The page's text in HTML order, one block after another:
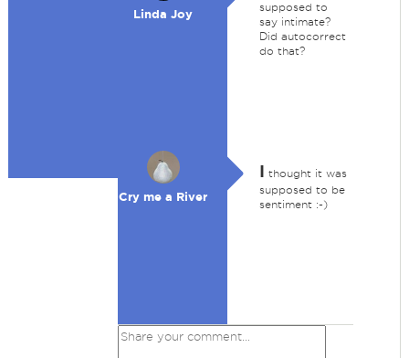
Linda Joy
supposed to
say intimate?
Did autocorrect
do that?
Cry me a River
I thought it was
supposed to be
sentiment :-)